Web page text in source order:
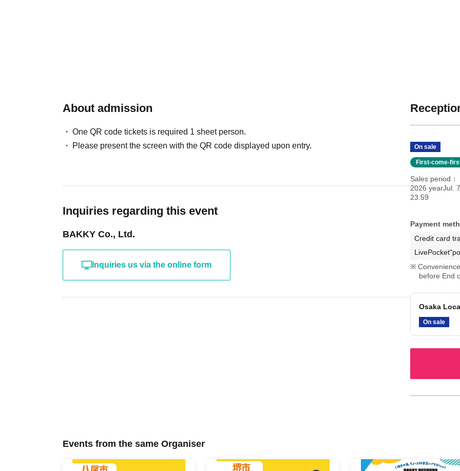
About admission
One QR code tickets is required 1 sheet person.
Please present the screen with the QR code displayed upon entry.
Inquiries regarding this event
BAKKY Co., Ltd.
Inquiries us via the online form
On sale
First-come-
Sales period
2026 yearJul.
23:59
Payment
Credit card
before End
Osaka
On sale
Events from the same Organiser